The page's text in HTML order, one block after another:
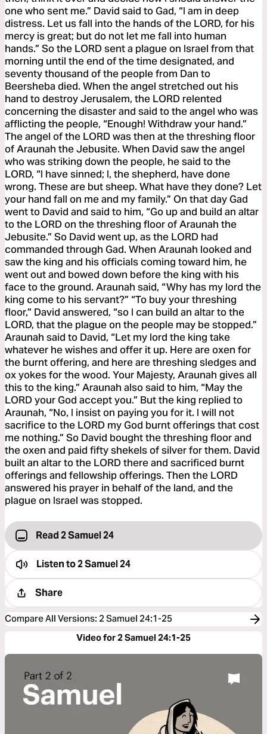
one who sent me.” David said to Gad, “I am in deep
distress. Let us fall into the hands of the LORD, for his
mercy is great; but do not let me fall into human
hands.” So the LORD sent a plague on Israel from that
morning until the end of the time designated, and
seventy thousand of the people from Dan to
Beersheba died. When the angel stretched out his
hand to destroy Jerusalem, the LORD relented
concerning the disaster and said to the angel who was
afflicting the people, “Enough! Withdraw your hand.”
The angel of the LORD was then at the threshing floor
of Araunah the Jebusite. When David saw the angel
who was striking down the people, he said to the
LORD, “I have sinned; I, the shepherd, have done
wrong. These are but sheep. What have they done? Let
your hand fall on me and my family.” On that day Gad
went to David and said to him, “Go up and build an altar
to the LORD on the threshing floor of Araunah the
Jebusite.” So David went up, as the LORD had
commanded through Gad. When Araunah looked and
saw the king and his officials coming toward him, he
went out and bowed down before the king with his
face to the ground. Araunah said, “Why has my lord the
king come to his servant?” “To buy your threshing
floor,” David answered, “so I can build an altar to the
LORD, that the plague on the people may be stopped.”
Araunah said to David, “Let my lord the king take
whatever he wishes and offer it up. Here are oxen for
the burnt offering, and here are threshing sledges and
ox yokes for the wood. Your Majesty, Araunah gives all
this to the king.” Araunah also said to him, “May the
LORD your God accept you.” But the king replied to
Araunah, “No, I insist on paying you for it. I will not
sacrifice to the LORD my God burnt offerings that cost
me nothing.” So David bought the threshing floor and
the oxen and paid fifty shekels of silver for them. David
built an altar to the LORD there and sacrificed burnt
offerings and fellowship offerings. Then the LORD
answered his prayer in behalf of the land, and the
plague on Israel was stopped.
Read 2 Samuel 24
Listen to2 Samuel 24
Share
Compare All Versions: 2 Samuel 24:1-25
Video for 2 Samuel 24:1-25